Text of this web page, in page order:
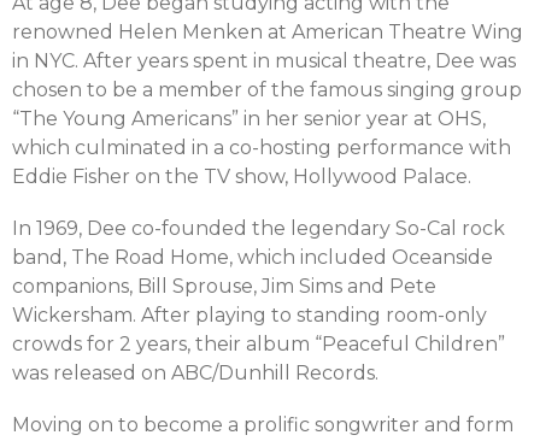
renowned Helen Menken at American Theatre Wing
in NYC. After years spent in musical theatre, Dee was
chosen to be a member of the famous singing group
“The Young Americans” in her senior year at OHS,
which culminated in a co-hosting performance with
Eddie Fisher on the TV show, Hollywood Palace.
In 1969, Dee co-founded the legendary So-Cal rock
band, The Road Home, which included Oceanside
companions, Bill Sprouse, Jim Sims and Pete
Wickersham. After playing to standing room-only
crowds for 2 years, their album “Peaceful Children”
was released on ABC/Dunhill Records.
Moving on to become a prolific songwriter and form